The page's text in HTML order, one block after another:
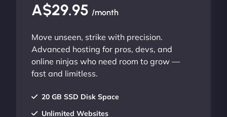
A$29.95 /month
Move unseen, strike with precision.
Advanced hosting for pros, devs, and
online ninjas who need room to grow —
fast and limitless.
20 GB SSD Disk Space
Unlimited Websites